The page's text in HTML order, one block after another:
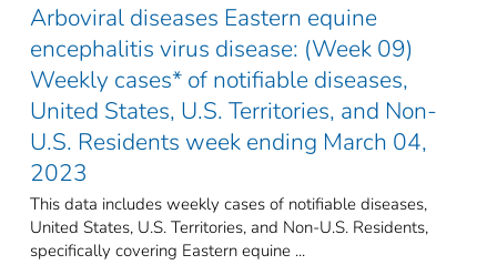
Arboviral diseases Eastern equine
encephalitis virus disease: (Week 09)
Weekly cases* of notifiable diseases,
United States, U.S. Territories, and Non-
U.S. Residents week ending March 04,
2023
This data includes weekly cases of notifiable diseases,
United States, U.S. Territories, and Non-U.S. Residents,
specifically covering Eastern equine ...